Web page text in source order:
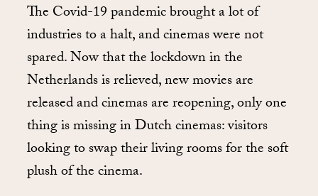
The Covid-19 pandemic brought a lot of
industries to a halt, and cinemas were not
spared. Now that the lockdown in the
Netherlands is relieved, new movies are
released and cinemas are reopening, only one
thing is missing in Dutch cinemas: visitors
looking to swap their living rooms for the soft
plush of the cinema.